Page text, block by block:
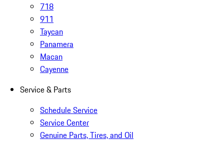
718
911
Taycan
Panamera
Macan
Cayenne
Service & Parts
Schedule Service
Service Center
Genuine Parts, Tires, and Oil